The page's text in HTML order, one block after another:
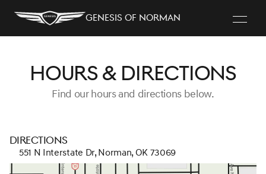
Genesis of Norman
Hours & Directions
Find our hours and directions below.
Directions
551 N Interstate Dr, Norman, OK 73069